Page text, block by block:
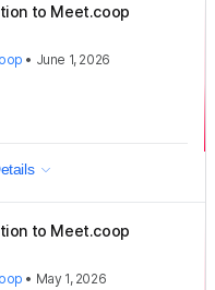
to Meet.coop
• June 1, 2026
to Meet.coop
• May 1, 2026